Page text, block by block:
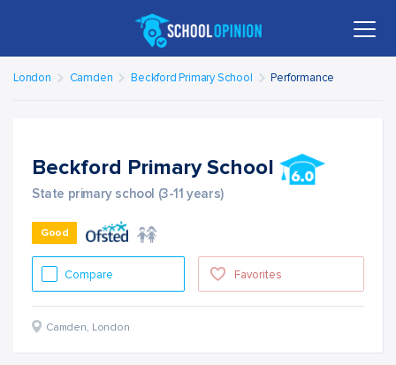
London Camden Beckford Primary School Performance
Beckford Primary School
State primary school (3-11 years)
Good
Favorites
Compare
Camden, London